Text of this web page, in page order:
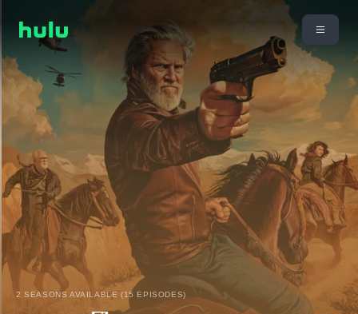
2 SEASONS AVAILABLE (15 EPISODES)